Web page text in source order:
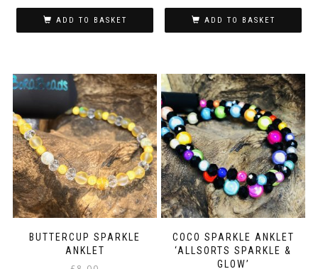
ADD TO BASKET ADD TO BASKET
BUTTERCUP SPARKLE
ANKLET
COCO SPARKLE ANKLET
‘ALLSORTS SPARKLE &
GLOW’